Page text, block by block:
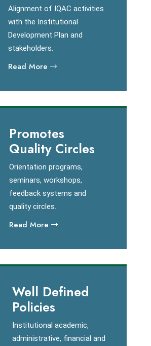
Alignment of IQAC activities
with the Institutional
Development Plan and
stakeholders.
Read More
Promotes
Quality Circles
Orientation programs,
seminars, workshops,
feedback systems and
quality circles.
Read More
Well Defined
Policies
Institutional academic,
administrative, financial and